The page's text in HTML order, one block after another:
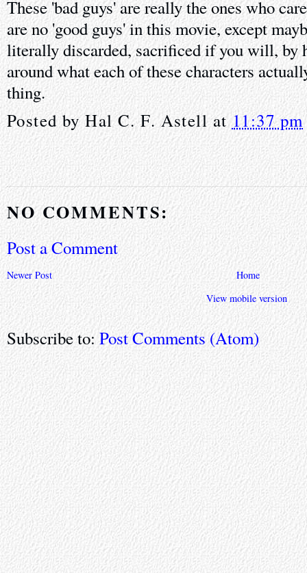
These 'bad guys' are really the ones who
are no 'good guys' in this movie, except
literally discarded, sacrificed if you will, by
around what each of these characters
thing.
Posted byHal C. F. Astell at11:37 pm
NO COMMENTS:
Post a Comment
Newer Post
Home
View mobile version
Subscribe to: Post Comments (Atom)